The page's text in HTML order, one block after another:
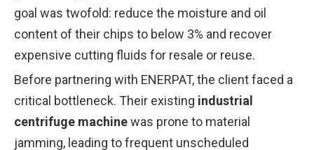
goal was twofold: reduce the moisture and oil
content of their chips to below 3% and recover
expensive cutting fluids for resale or reuse.
Before partnering with ENERPAT, the client faced a
critical bottleneck. Their existing industrial
centrifuge machinewas prone to material
jamming, leading to frequent unscheduled